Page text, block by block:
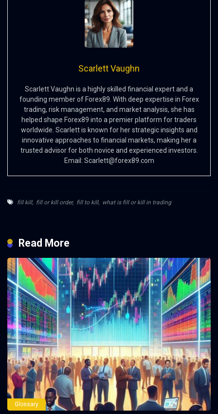
Scarlett Vaughn
Scarlett Vaughn is a highly skilled financial expert and a
founding member of Forex89. With deep expertise in Forex
trading, risk management, and market analysis, she has
helped shape Forex89 into a premier platform for traders
worldwide. Scarlett is known for her strategic insights and
innovative approaches to financial markets, making her a
trusted advisor for both novice and experienced investors.
Email: Scarlett@forex89.com
fill kill, fill or kill order, fill to kill, what is fill or kill in trading
Read More
Glossary